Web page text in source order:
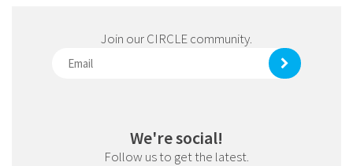
Join our CIRCLE community.
We're social!
Follow us to get the latest.